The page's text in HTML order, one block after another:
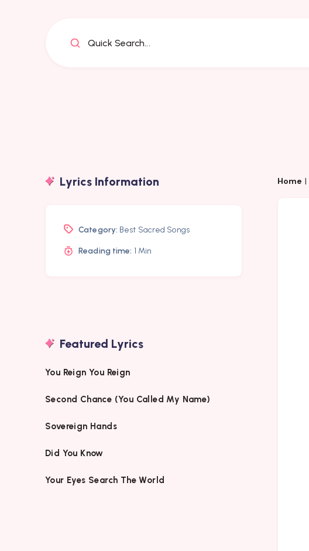
Quick Search...
Home |
Lyrics Information
Category: Best Sacred Songs
Reading time: 1 Min
Featured Lyrics
You Reign You Reign
Second Chance (You Called My Name)
Sovereign Hands
Did You Know
Your Eyes Search The World